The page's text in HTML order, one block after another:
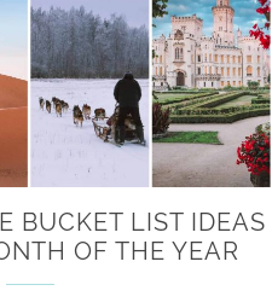
BUCKET LIST IDEAS
OF THE YEAR